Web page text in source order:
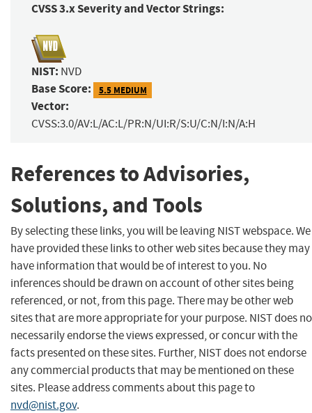
CVSS 3.x Severity and Vector Strings:
NIST: NVD
Base Score: 5.5 MEDIUM
Vector:
CVSS:3.0/AV:L/AC:L/PR:N/UI:R/S:U/C:N/I:N/A:H
References to Advisories,
Solutions, and Tools
By selecting these links, you will be leaving NIST webspace. We
have provided these links to other web sites because they may
have information that would be of interest to you. No
inferences should be drawn on account of other sites being
referenced, or not, from this page. There may be other web
sites that are more appropriate for your purpose. NIST does
necessarily endorse the views expressed, or concur with the
facts presented on these sites. Further, NIST does not endorse
any commercial products that may be mentioned on these
sites. Please address comments about this page to
nvd@nist.gov.